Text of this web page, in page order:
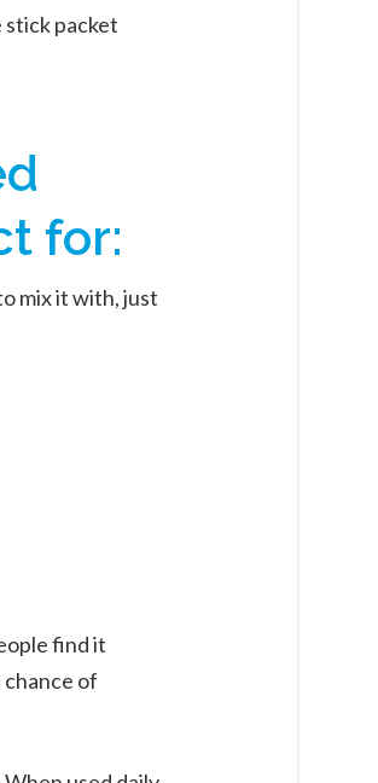
stick packet
for:
mix it with, just
find it
of